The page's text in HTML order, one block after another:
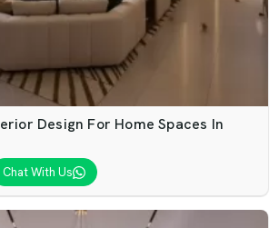
Design For Home Spaces In
Chat With Us